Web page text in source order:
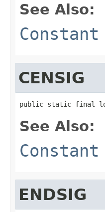
See Also:
CENSIG
public static final
See Also:
ENDSIG